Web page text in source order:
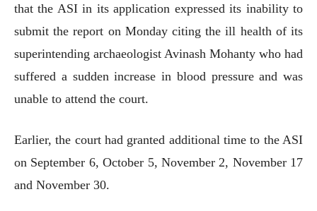
that the ASI in its application expressed its inability to
submit the report on Monday citing the ill health of its
superintending archaeologist Avinash Mohanty who had
suffered a sudden increase in blood pressure and was
unable to attend the court.
Earlier, the court had granted additional time to the ASI
on September 6, October 5, November 2, November 17
and November 30.